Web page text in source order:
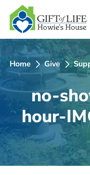
SKIP
TO
CONTENT
Home Give
no-
hour-